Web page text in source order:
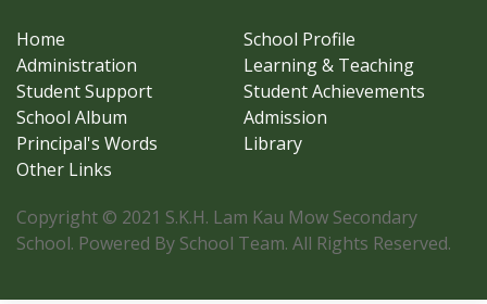
Home
School Profile
Administration
Learning & Teaching
Student Support
Student Achievements
School Album
Admission
Principal's Words
Library
Other Links
Copyright © 2021 S.K.H. Lam Kau Mow Secondary
School. Powered By School Team. All Rights Reserved.